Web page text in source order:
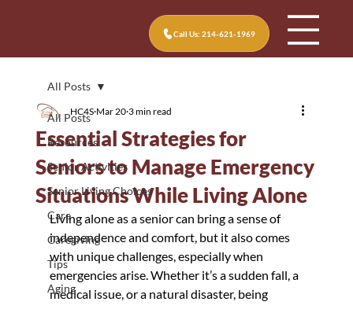
Call Us: 214-621-1969
All Posts
Resources
Senior Activities
Senior Living Choices
Care
Caregiving
Tips
Aging
All Posts
Essential Strategies for
Seniors to Manage Emergency
Situations While Living Alone
HC4S Mar 20 3 min read
Living alone as a senior can bring a sense of
independence and comfort, but it also comes
with unique challenges, especially when
emergencies arise. Whether it’s a sudden fall, a
medical issue, or a natural disaster, being